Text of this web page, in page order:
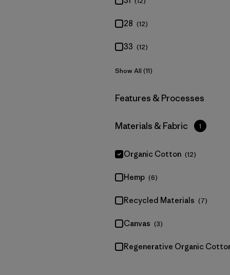
28 (12)
33 (12)
Show All (11)
Filter by
Features & Processes
Filter by
Materials & Fabric 1
Organic Cotton (12)
Hemp (6)
Recycled Materials (7)
Canvas (3)
Regenerative Organic